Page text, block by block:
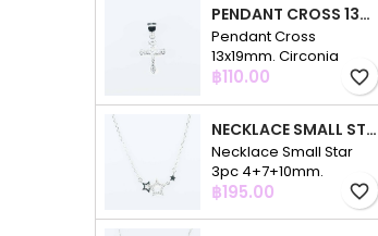
PENDANT CROSS 13X19MM. CIRCONIA
Pendant Cross
13x19mm. Circonia
Price
฿110.00 favorite_border
NECKLACE SMALL STAR 3PC 4+7+10MM. 48CMS. CIRCONIA
Necklace Small Star
3pc 4+7+10mm.
48cms. Circonia
Price
฿195.00 favorite_border